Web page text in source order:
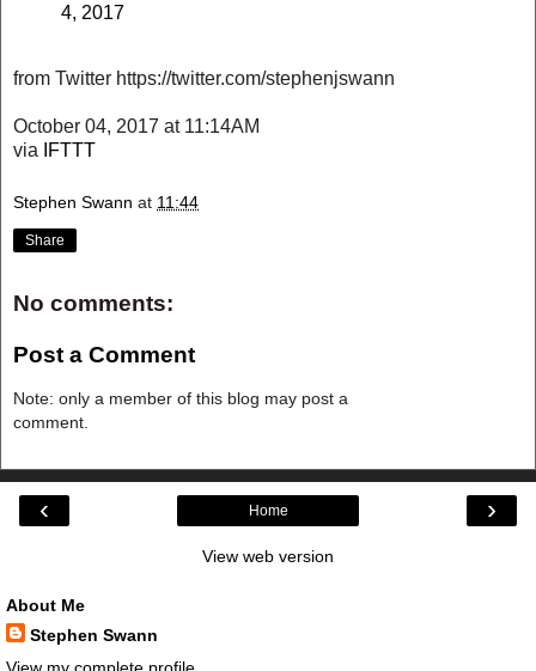
4, 2017
from Twitter https://twitter.com/stephenjswann
October 04, 2017 at 11:14AM
via IFTTT
Stephen Swann at 11:44
Share
No comments:
Post a Comment
Note: only a member of this blog may post a
comment.
‹ ›
Home
View web version
About Me
Stephen Swann